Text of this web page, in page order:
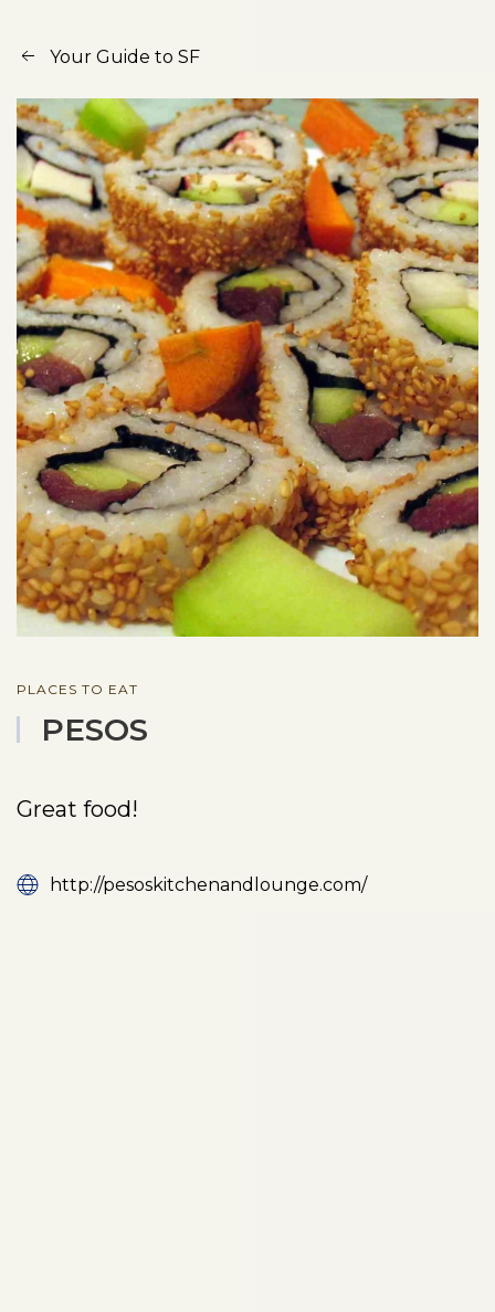
Your Guide to SF
PLACES TO EAT
PESOS
Great food!
http://pesoskitchenandlounge.com/